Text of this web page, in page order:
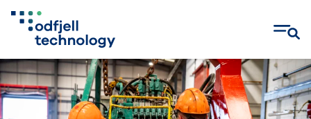
Skip
to
content